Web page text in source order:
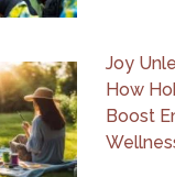
Joy
How
Boost